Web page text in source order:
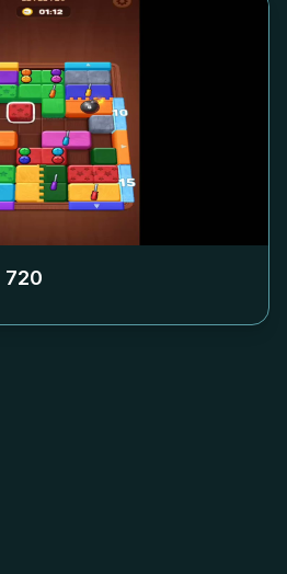
720